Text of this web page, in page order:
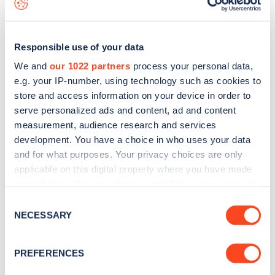
Responsible use of your data
We and our 1022 partners process your personal data,
e.g. your IP-number, using technology such as cookies to
store and access information on your device in order to
serve personalized ads and content, ad and content
measurement, audience research and services
development. You have a choice in who uses your data
and for what purposes. Your privacy choices are only
applicable on this digital property where you have made
the Privacy trigger icon.
Collect information about your geographical
Selection
NECESSARY
PREFERENCES
Stay up-to-date with the latest EV guides, stats,